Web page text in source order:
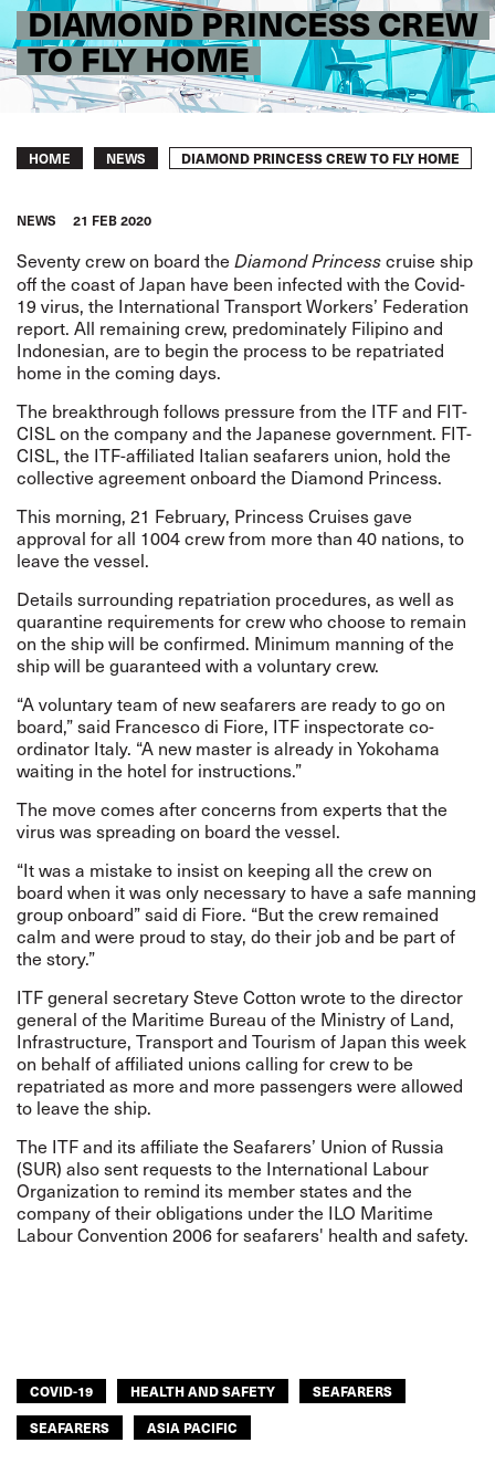
DIAMOND PRINCESS CREW
TO FLY HOME
Breadcrumb
HOME NEWS DIAMOND PRINCESS CREW TO FLY HOME
NEWS 21 FEB 2020
Seventy crew on board the Diamond Princesscruise ship
off the coast of Japan have been infected with the Covid-
19 virus, the International Transport Workers’ Federation
report. All remaining crew, predominately Filipino and
Indonesian, are to begin the process to be repatriated
home in the coming days.
The breakthrough follows pressure from the ITF and FIT-
CISL on the company and the Japanese government. FIT-
CISL, the ITF-affiliated Italian seafarers union, hold the
collective agreement onboard the Diamond Princess.
This morning, 21 February, Princess Cruises gave
approval for all 1004 crew from more than 40 nations, to
leave the vessel.
Details surrounding repatriation procedures, as well as
quarantine requirements for crew who choose to remain
on the ship will be confirmed. Minimum manning of the
ship will be guaranteed with a voluntary crew.
“A voluntary team of new seafarers are ready to go on
board,” said Francesco di Fiore, ITF inspectorate co-
ordinator Italy. “A new master is already in Yokohama
waiting in the hotel for instructions.”
The move comes after concerns from experts that the
virus was spreading on board the vessel.
“It was a mistake to insist on keeping all the crew on
board when it was only necessary to have a safe manning
group onboard” said di Fiore. “But the crew remained
calm and were proud to stay, do their job and be part of
the story.”
ITF general secretary Steve Cotton wrote to the director
general of the Maritime Bureau of the Ministry of Land,
Infrastructure, Transport and Tourism of Japan this week
on behalf of affiliated unions calling for crew to be
repatriated as more and more passengers were allowed
to leave the ship.
The ITF and its affiliate the Seafarers’ Union of Russia
(SUR) also sent requests to the International Labour
Organization to remind its member states and the
company of their obligations under the ILO Maritime
Labour Convention 2006 for seafarers' health and safety.
COVID-19 HEALTH AND SAFETY
SEAFARERS
SEAFARERS
ASIA PACIFIC